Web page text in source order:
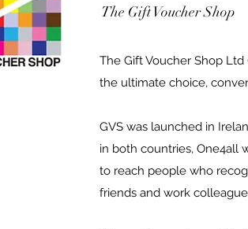
The Gift Voucher Shop
The Gift Voucher Shop
the ultimate choice,
GVS was launched in
in both countries, One4all
to reach people who
friends and work